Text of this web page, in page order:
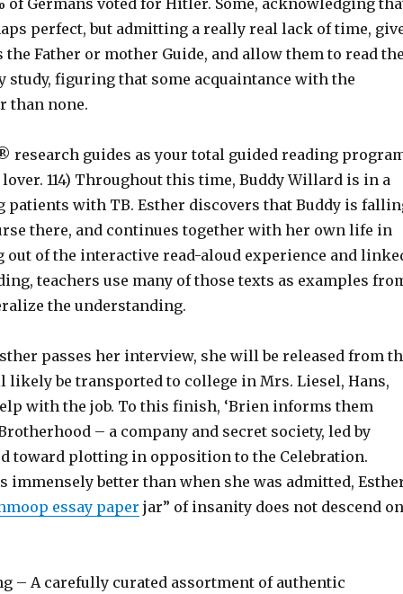
of Germans voted for Hitler. Some, acknowledging
perfect, but admitting a really real lack of time,
Father or mother Guide, and allow them to read
study, figuring that some acquaintance with the
than none.
research guides as your total guided reading
lover. 114) Throughout this time, Buddy Willard is in a
with TB. Esther discovers that Buddy is
there, and continues together with her own life in
out of the interactive read-aloud experience and
teachers use many of those texts as examples
the understanding.
passes her interview, she will be released from
be transported to college in Mrs. Liesel, Hans,
with the job. To this finish, ‘Brien informs them
– a company and secret society, led by
toward plotting in opposition to the Celebration.
immensely better than when she was admitted,
essay paper jar” of insanity does not descend on
– A carefully curated assortment of authentic